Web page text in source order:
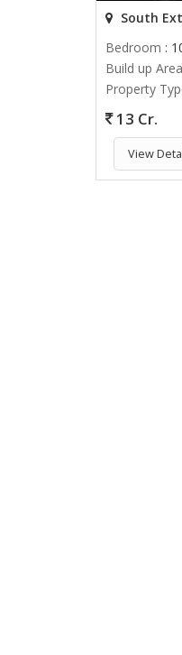
South
Bedroom :
Build up Area
Property
13 Cr.
View